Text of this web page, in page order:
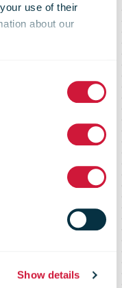
use of their
about our
Show details
the
of